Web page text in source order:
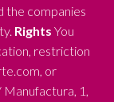
the companies
Rights You
restriction
or
1,